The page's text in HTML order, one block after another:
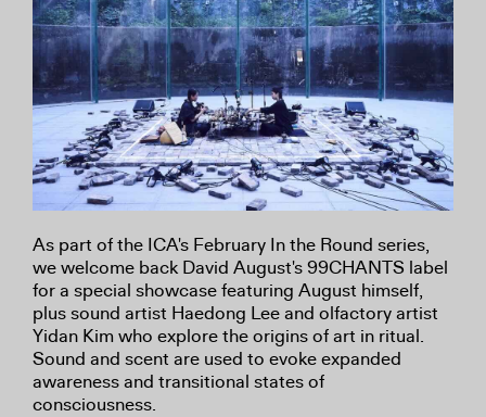
As part of the ICA's February In the Round series,
we welcome back David August's 99CHANTS label
for a special showcase featuring August himself,
plus sound artist Haedong Lee and olfactory artist
Yidan Kim who explore the origins of art in ritual.
Sound and scent are used to evoke expanded
awareness and transitional states of
consciousness.